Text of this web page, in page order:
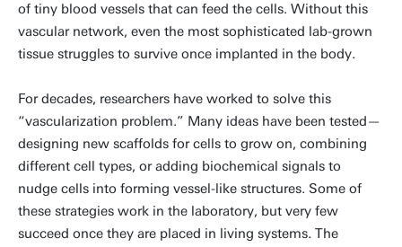
of tiny blood vessels that can feed the cells. Without this
vascular network, even the most sophisticated lab-grown
tissue struggles to survive once implanted in the body.
For decades, researchers have worked to solve this
“vascularization problem.” Many ideas have been tested—
designing new scaffolds for cells to grow on, combining
different cell types, or adding biochemical signals to
nudge cells into forming vessel-like structures. Some of
these strategies work in the laboratory, but very few
succeed once they are placed in living systems. The